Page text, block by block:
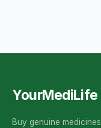
YourMediLife
Buy genuine